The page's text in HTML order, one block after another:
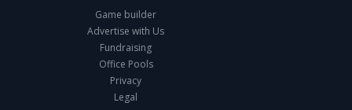
Game builder
Advertise with Us
Fundraising
Office Pools
Privacy
Legal